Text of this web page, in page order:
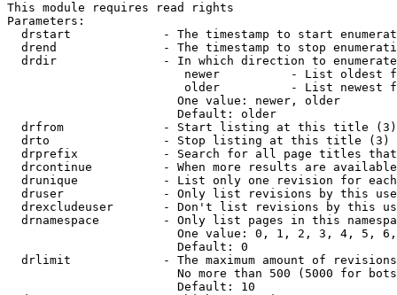
This module requires read rights
Parameters:
drstart             - The timestamp to start
drend               - The timestamp to stop
drdir               - In which direction to
newer          - List oldest
older          - List newest
                        One value: newer, older
                        Default: older
  drfrom              - Start listing at this title (3)
  drto                - Stop listing at this title (3)
drprefix            - Search for all page titles
drcontinue          - When more results are
drunique            - List only one revision for
druser              - Only list revisions by this
drexcludeuser       - Don't list revisions by this
drnamespace         - Only list pages in this
One value: 0, 1, 2, 3, 4, 5,
                        Default: 0
drlimit             - The maximum amount of
No more than 500 (5000 for
                        Default: 10